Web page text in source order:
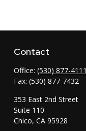
Contact
Office: (530) 877-4111
Fax: (530) 877-7432
353 East 2nd Street
Suite 110
Chico, CA 95928